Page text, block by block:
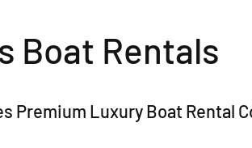
Boat Rentals
Premium Luxury Boat Rental